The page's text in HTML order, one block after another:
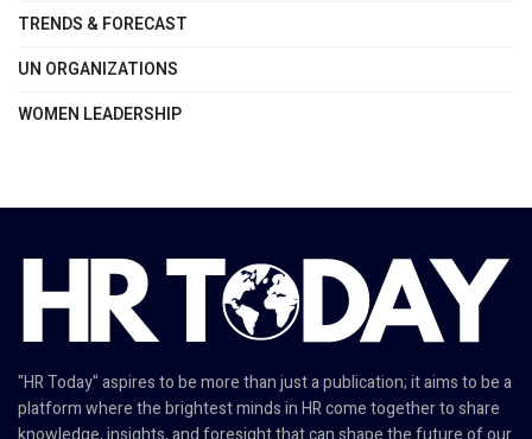
TRENDS & FORECAST
UN ORGANIZATIONS
WOMEN LEADERSHIP
"HR Today" aspires to be more than just a publication; it aims to be a
platform where the brightest minds in HR come together to share